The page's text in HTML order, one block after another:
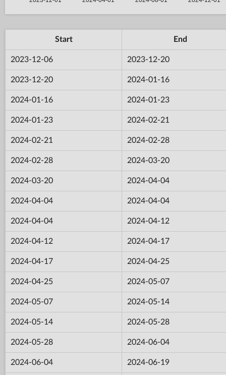
Start End
2023-12-06 2023-12-20
2023-12-20 2024-01-16
2024-01-16 2024-01-23
2024-01-23 2024-02-21
2024-02-21 2024-02-28
2024-02-28 2024-03-20
2024-03-20 2024-04-04
2024-04-04 2024-04-04
2024-04-04 2024-04-12
2024-04-12 2024-04-17
2024-04-17 2024-04-25
2024-04-25 2024-05-07
2024-05-07 2024-05-14
2024-05-14 2024-05-28
2024-05-28 2024-06-04
2024-06-04 2024-06-19